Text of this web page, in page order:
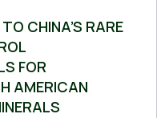
CHINA’S RARE
FOR
AMERICAN